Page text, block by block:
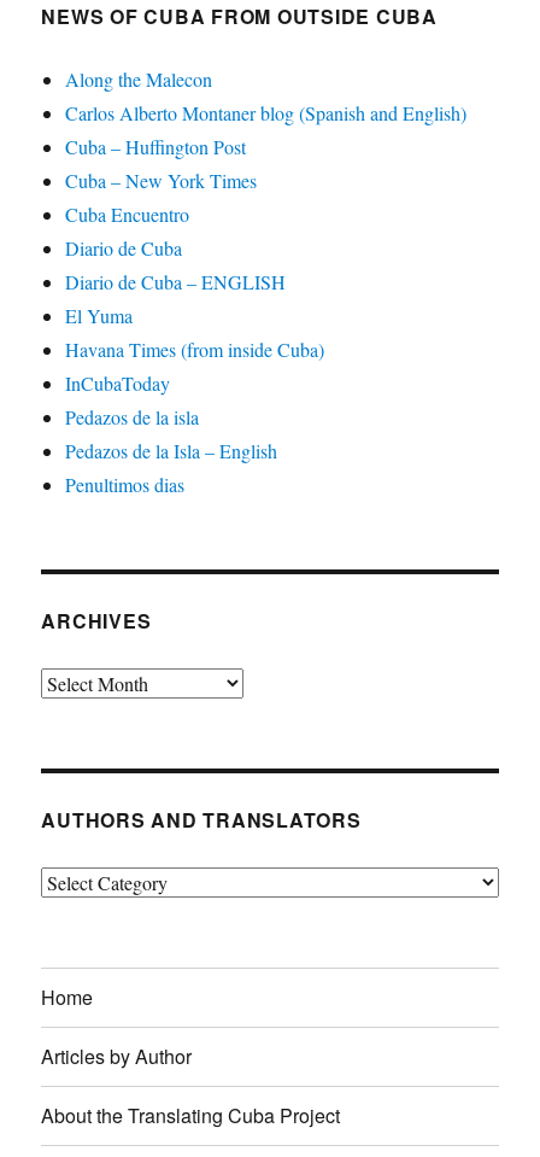
NEWS OF CUBA FROM OUTSIDE CUBA
Along the Malecon
Carlos Alberto Montaner blog (Spanish and English)
Cuba – Huffington Post
Cuba – New York Times
Cuba Encuentro
Diario de Cuba
Diario de Cuba – ENGLISH
El Yuma
Havana Times (from inside Cuba)
InCubaToday
Pedazos de la isla
Pedazos de la Isla – English
Penultimos dias
ARCHIVES
Archives
AUTHORS AND TRANSLATORS
Authors
Home
Articles by Author
About the Translating Cuba Project